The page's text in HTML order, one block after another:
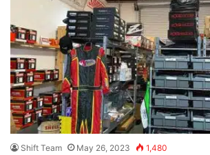
Shift Team May 26, 2023 1,480